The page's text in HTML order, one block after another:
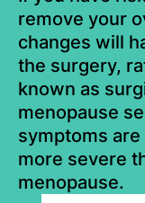
remove your
changes will
the surgery,
known as
menopause
symptoms
more severe
menopause.